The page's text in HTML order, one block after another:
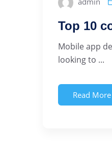
Top 10
Mobile app
looking to ...
Read More